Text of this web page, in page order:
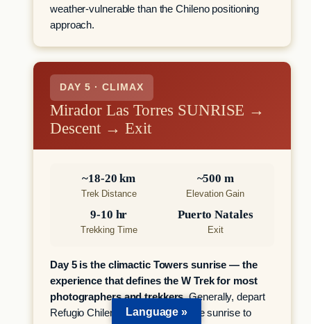
weather-vulnerable than the Chileno positioning
approach.
DAY 5 · CLIMAX
Mirador Las Torres SUNRISE →
Descent → Exit
~18-20 km
Trek Distance
~500 m
Elevation Gain
9-10 hr
Trekking Time
Puerto Natales
Exit
Day 5 is the climactic Towers sunrise — the
experience that defines the W Trek for most
photographers and trekkers.Generally, depart
Refugio Chileno 1.5-2 hours before sunrise to
Language »